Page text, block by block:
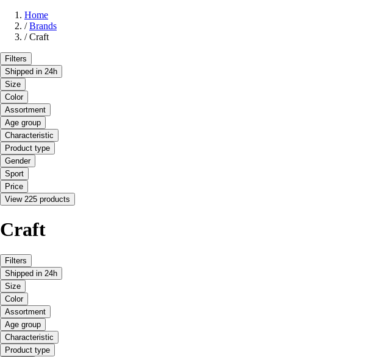
Home
/ Brands
/ Craft
Filters
Shipped in 24h
Size
Color
Assortment
Age group
Characteristic
Product type
Gender
Sport
Price
View 225 products
Craft
Filters
Shipped in 24h
Size
Color
Assortment
Age group
Characteristic
Product type